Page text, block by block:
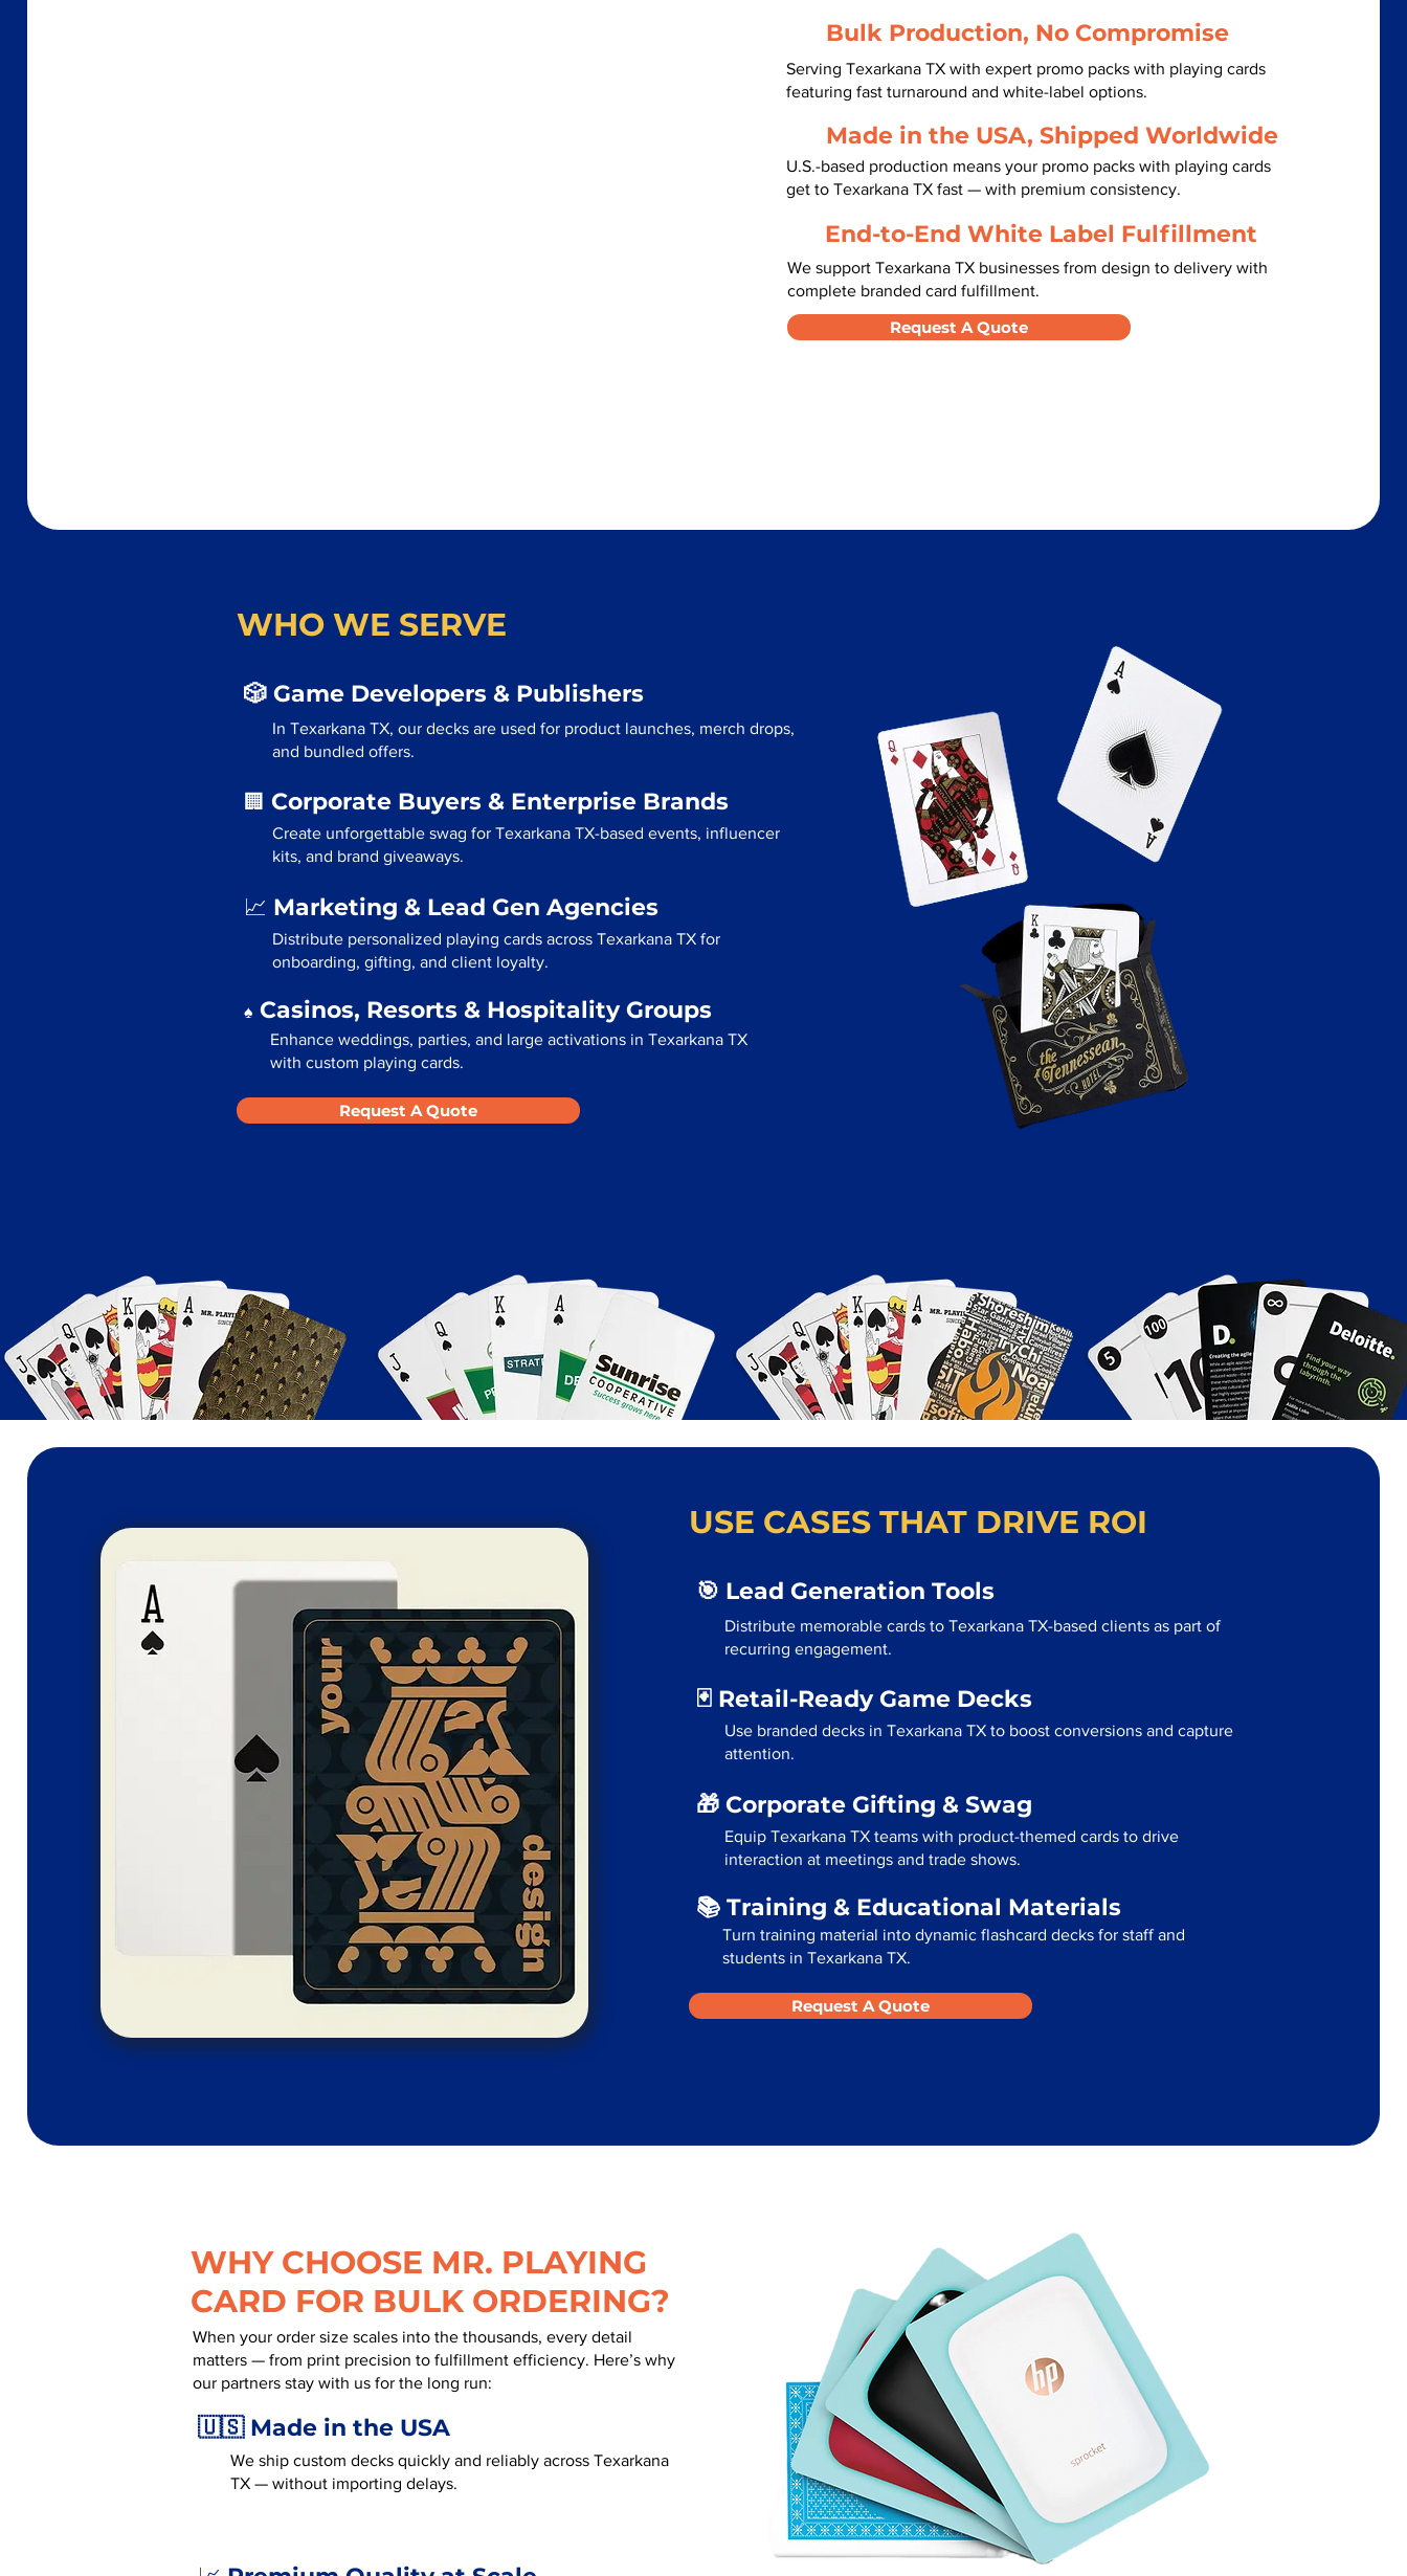
Bulk Production, No Compromise
Serving Texarkana TX with expert promo packs with playing cards
featuring fast turnaround and white-label options.
Made in the USA, Shipped Worldwide
U.S.-based production means your promo packs with playing cards
get to Texarkana TX fast — with premium consistency.
End-to-End White Label Fulfillment
We support Texarkana TX businesses from design to delivery with
complete branded card fulfillment.
Request A Quote
WHO WE SERVE
🎲 Game Developers & Publishers
In Texarkana TX, our decks are used for product launches, merch drops,
and bundled offers.
🏢 Corporate Buyers & Enterprise Brands
Create unforgettable swag for Texarkana TX-based events, influencer
kits, and brand giveaways.
📈 Marketing & Lead Gen Agencies
Distribute personalized playing cards across Texarkana TX for
onboarding, gifting, and client loyalty.
♠️ Casinos, Resorts & Hospitality Groups
Enhance weddings, parties, and large activations in Texarkana TX
with custom playing cards.
Request A Quote
USE CASES THAT DRIVE ROI
🎯 Lead Generation Tools
Distribute memorable cards to Texarkana TX-based clients as part of
recurring engagement.
🃏 Retail-Ready Game Decks
Use branded decks in Texarkana TX to boost conversions and capture
attention.
🎁 Corporate Gifting & Swag
Equip Texarkana TX teams with product-themed cards to drive
interaction at meetings and trade shows.
📚 Training & Educational Materials
Turn training material into dynamic flashcard decks for staff and
students in Texarkana TX.
Request A Quote
WHY CHOOSE MR. PLAYING
CARD FOR BULK ORDERING?
When your order size scales into the thousands, every detail
matters — from print precision to fulfillment efficiency. Here’s why
our partners stay with us for the long run:
🇺🇸 Made in the USA
We ship custom decks quickly and reliably across Texarkana
TX — without importing delays.